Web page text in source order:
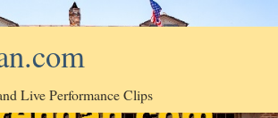
Live Performance Clips